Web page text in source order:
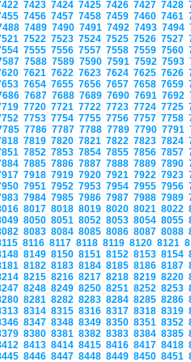
7423 7424 7425 7426 7427 7428
7456 7457 7458 7459 7460 7461
7489 7490 7491 7492 7493 7494
7522 7523 7524 7525 7526 7527
7555 7556 7557 7558 7559 7560
7588 7589 7590 7591 7592 7593
7621 7622 7623 7624 7625 7626
7654 7655 7656 7657 7658 7659
7687 7688 7689 7690 7691 7692
7720 7721 7722 7723 7724 7725
7753 7754 7755 7756 7757 7758
7786 7787 7788 7789 7790 7791
7819 7820 7821 7822 7823 7824
7852 7853 7854 7855 7856 7857
7885 7886 7887 7888 7889 7890
7918 7919 7920 7921 7922 7923
7951 7952 7953 7954 7955 7956
7984 7985 7986 7987 7988 7989
8017 8018 8019 8020 8021 8022
8050 8051 8052 8053 8054 8055
8083 8084 8085 8086 8087 8088
8116 8117 8118 8119 8120 8121
8149 8150 8151 8152 8153 8154
8182 8183 8184 8185 8186 8187
8215 8216 8217 8218 8219 8220
8248 8249 8250 8251 8252 8253
8281 8282 8283 8284 8285 8286
8314 8315 8316 8317 8318 8319
8347 8348 8349 8350 8351 8352
8380 8381 8382 8383 8384 8385
8413 8414 8415 8416 8417 8418
8446 8447 8448 8449 8450 8451